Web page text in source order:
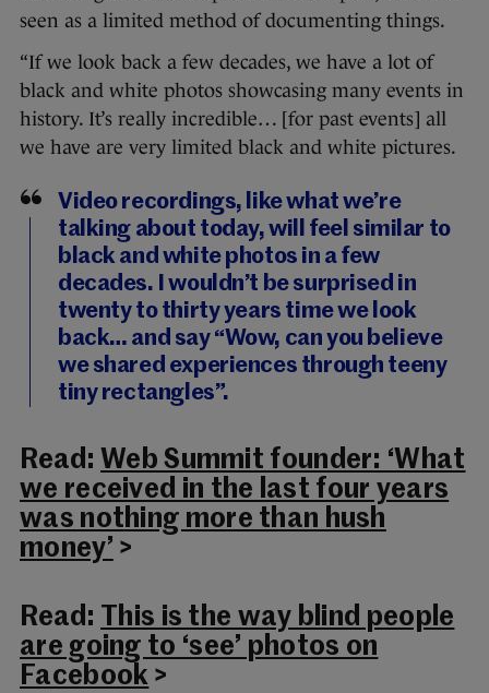
seen as a limited method of documenting things.
“If we look back a few decades, we have a lot of
black and white photos showcasing many events in
history. It’s really incredible… [for past events] all
we have are very limited black and white pictures.
Video recordings, like what we’re
talking about today, will feel similar to
black and white photos in a few
decades. I wouldn’t be surprised in
twenty to thirty years time we look
back… and say “Wow, can you believe
we shared experiences through teeny
tiny rectangles”.
Read: Web Summit founder: ‘What
we received in the last four years
was nothing more than hush
money’ >
Read: This is the way blind people
are going to ‘see’ photos on
Facebook >